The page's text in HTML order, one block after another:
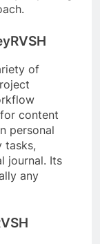
of
content
personal
tasks,
journal. Its
any